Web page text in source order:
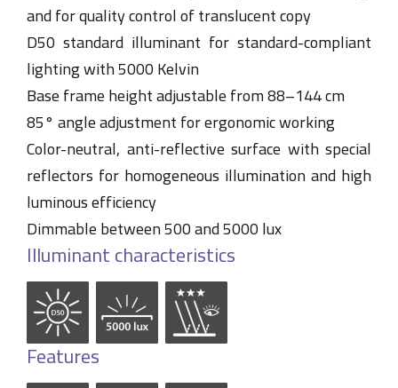
and for quality control of translucent copy
D50 standard illuminant for standard-compliant
lighting with 5000 Kelvin
Base frame height adjustable from 88–144 cm
85° angle adjustment for ergonomic working
Color-neutral, anti-reflective surface with special
reflectors for homogeneous illumination and high
luminous efficiency
Dimmable between 500 and 5000 lux
Illuminant characteristics
Features